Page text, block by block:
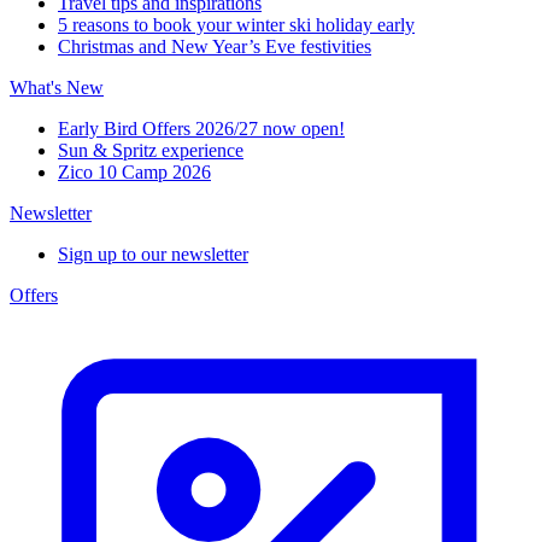
5 reasons to book your winter ski holiday early
Christmas and New Year’s Eve festivities
What's New
Early Bird Offers 2026/27 now open!
Sun & Spritz experience
Zico 10 Camp 2026
Newsletter
Sign up to our newsletter
Offers